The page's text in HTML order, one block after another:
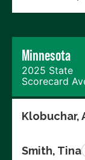
Minnesota
2025 State
Scorecard
Klobuchar,
Smith, Tina